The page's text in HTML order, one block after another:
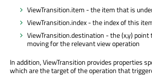
ViewTransition.item - the item that is
ViewTransition.index - the index of this
ViewTransition.destination - the (x,y)
moving for the relevant view operation
In addition, ViewTransition provides properties
which are the target of the operation that